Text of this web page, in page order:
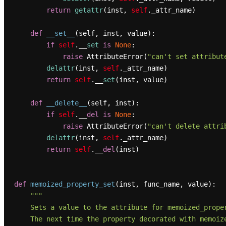
return getattr(inst, self._attr_name)
def __set__ (self, inst, value):
if self.__ set is None:
raise AttributeError( "can't set
delattr(inst, self._attr_name)
return self.__ set (inst, value)
def __delete__ (self, inst):
if self.__ del is None:
raise AttributeError( "can't delete
delattr(inst, self._attr_name)
return self.__ del (inst)
def memoized_property_set (inst, func_name, value):
"""